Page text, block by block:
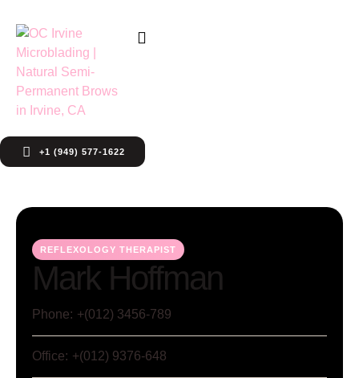
+1 (949) 577-1622
REFLEXOLOGY THERAPIST
Mark Hoffman
Phone: +(012) 3456-789
Office: +(012) 9376-648